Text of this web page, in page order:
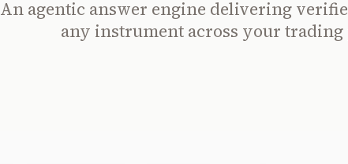
An agentic answer engine delivering
any instrument across your